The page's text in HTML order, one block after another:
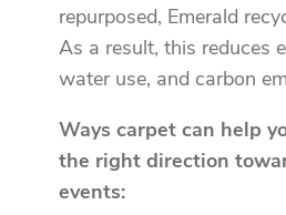
repurposed, Emerald
As a result, this reduces
water use, and carbon
Ways carpet can help
the right direction
events: